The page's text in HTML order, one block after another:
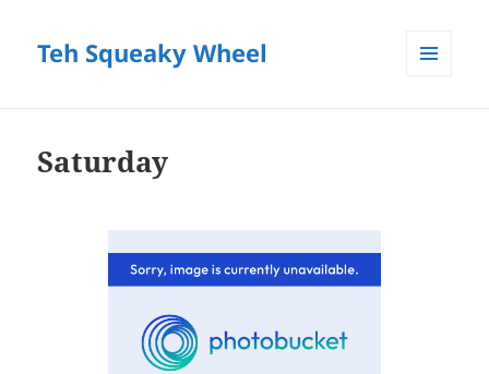
Teh Squeaky Wheel
Saturday